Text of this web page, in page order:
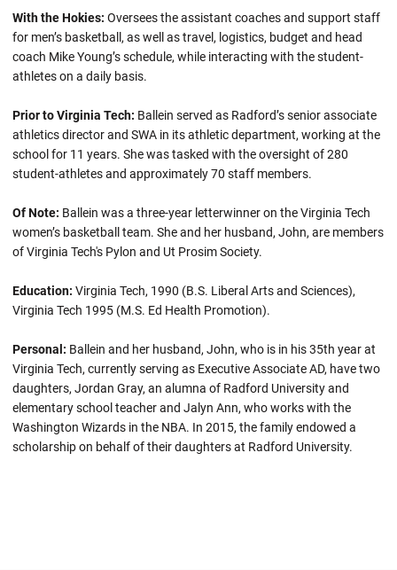
With the Hokies: Oversees the assistant coaches and support staff
for men’s basketball, as well as travel, logistics, budget and head
coach Mike Young’s schedule, while interacting with the student-
athletes on a daily basis.
Prior to Virginia Tech: Ballein served as Radford’s senior associate
athletics director and SWA in its athletic department, working at the
school for 11 years. She was tasked with the oversight of 280
student-athletes and approximately 70 staff members.
Of Note: Ballein was a three-year letterwinner on the Virginia Tech
women’s basketball team. She and her husband, John, are members
of Virginia Tech's Pylon and Ut Prosim Society.
Education: Virginia Tech, 1990 (B.S. Liberal Arts and Sciences),
Virginia Tech 1995 (M.S. Ed Health Promotion).
Personal: Ballein and her husband, John, who is in his 35th year at
Virginia Tech, currently serving as Executive Associate AD, have two
daughters, Jordan Gray, an alumna of Radford University and
elementary school teacher and Jalyn Ann, who works with the
Washington Wizards in the NBA. In 2015, the family endowed a
scholarship on behalf of their daughters at Radford University.